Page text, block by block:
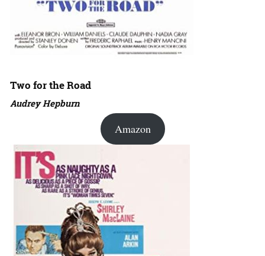
Two for the Road
Audrey Hepburn
Amazon